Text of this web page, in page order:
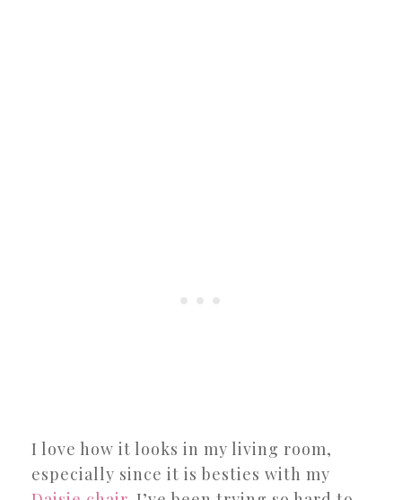
I love how it looks in my living room,
especially since it is besties with my